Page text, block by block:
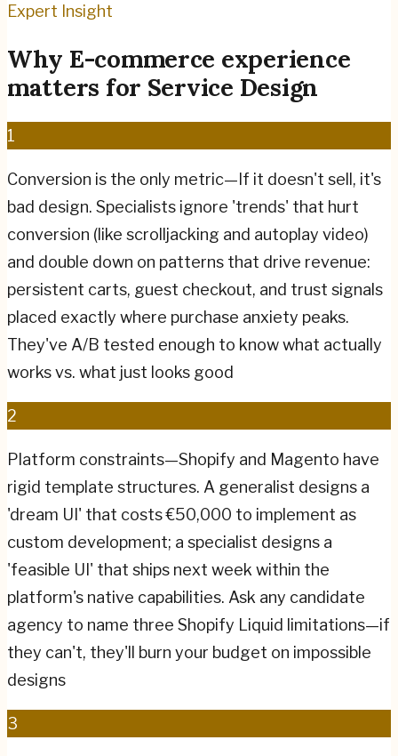
Expert Insight
Why E-commerce experience
matters for Service Design
1
Conversion is the only metric—If it doesn't sell, it's
bad design. Specialists ignore 'trends' that hurt
conversion (like scrolljacking and autoplay video)
and double down on patterns that drive revenue:
persistent carts, guest checkout, and trust signals
placed exactly where purchase anxiety peaks.
They've A/B tested enough to know what actually
works vs. what just looks good
2
Platform constraints—Shopify and Magento have
rigid template structures. A generalist designs a
'dream UI' that costs €50,000 to implement as
custom development; a specialist designs a
'feasible UI' that ships next week within the
platform's native capabilities. Ask any candidate
agency to name three Shopify Liquid limitations—if
they can't, they'll burn your budget on impossible
designs
3